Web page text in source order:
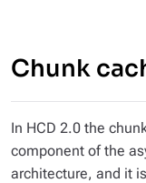
Chunk
In HCD 2.0 the
component of the
architecture, and it